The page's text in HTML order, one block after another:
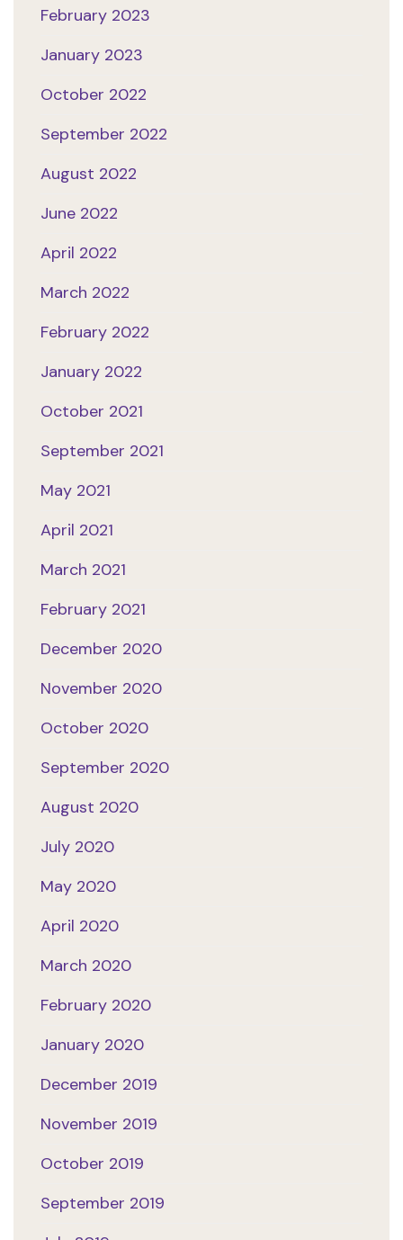
February 2023
January 2023
October 2022
September 2022
August 2022
June 2022
April 2022
March 2022
February 2022
January 2022
October 2021
September 2021
May 2021
April 2021
March 2021
February 2021
December 2020
November 2020
October 2020
September 2020
August 2020
July 2020
May 2020
April 2020
March 2020
February 2020
January 2020
December 2019
November 2019
October 2019
September 2019